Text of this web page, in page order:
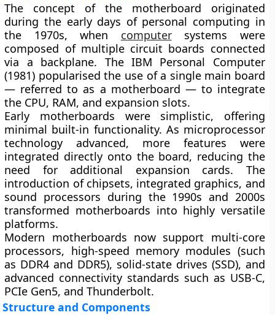
The concept of the motherboard originated
during the early days of personal computing in
the 1970s, when computersystems were
composed of multiple circuit boards connected
via a backplane. The IBM Personal Computer
(1981) popularised the use of a single main board
— referred to as a motherboard — to integrate
the CPU, RAM, and expansion slots.
Early motherboards were simplistic, offering
minimal built-in functionality. As microprocessor
technology advanced, more features were
integrated directly onto the board, reducing the
need for additional expansion cards. The
introduction of chipsets, integrated graphics, and
sound processors during the 1990s and 2000s
transformed motherboards into highly versatile
platforms.
Modern motherboards now support multi-core
processors, high-speed memory modules (such
as DDR4 and DDR5), solid-state drives (SSD), and
advanced connectivity standards such as USB-C,
PCIe Gen5, and Thunderbolt.
Structure and Components